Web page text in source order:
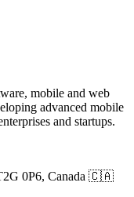
mobile and web
advanced mobile
and startups.
0P6, Canada 🇨🇦